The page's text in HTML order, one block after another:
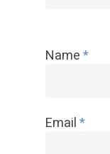
Name*
Email*